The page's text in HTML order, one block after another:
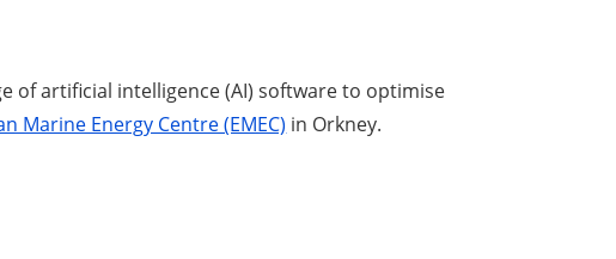
of artificial intelligence (AI) software to optimise
Marine Energy Centre (EMEC) in Orkney.